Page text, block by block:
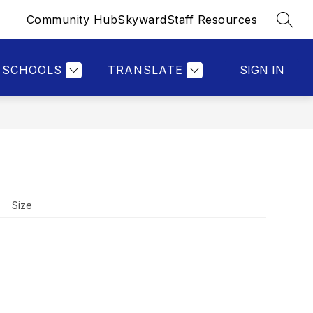
Community HubSkywardStaff Resources
SCHOOLS TRANSLATE SIGN IN
RESOURCES
submenuMORE
Size